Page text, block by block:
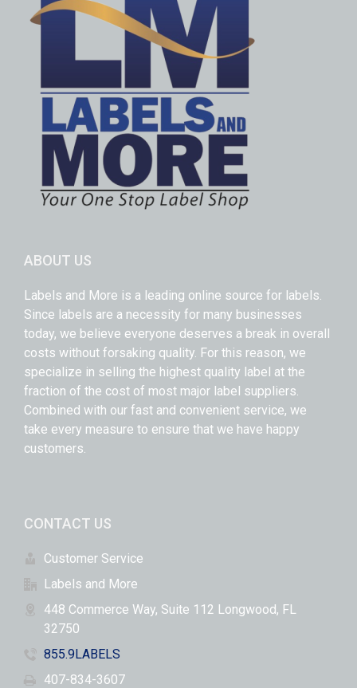
ABOUT US
Labels and More is a leading online source for labels.
Since labels are a necessity for many businesses
today, we believe everyone deserves a break in overall
costs without forsaking quality. For this reason, we
specialize in selling the highest quality label at the
fraction of the cost of most major label suppliers.
Combined with our fast and convenient service, we
take every measure to ensure that we have happy
customers.
CONTACT US
Customer Service
Labels and More
448 Commerce Way, Suite 112 Longwood, FL
32750
855.9LABELS
407-834-3607